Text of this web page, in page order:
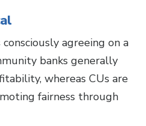
agreeing on a
banks generally
whereas CUs are
fairness through